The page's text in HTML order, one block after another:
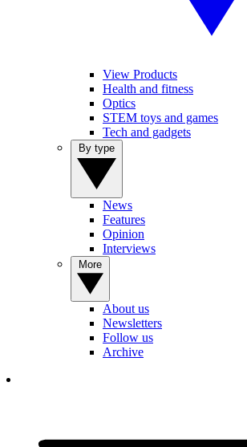
View Products
Health and fitness
Optics
STEM toys and games
Tech and gadgets
News
Features
Opinion
Interviews
About us
Newsletters
Follow us
Archive